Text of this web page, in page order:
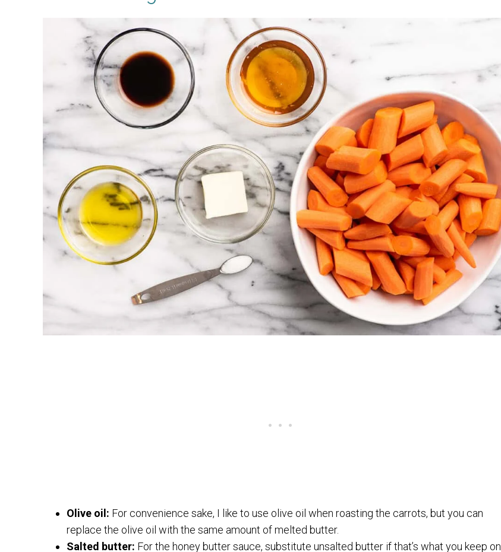
Olive oil: For convenience sake, I like to use olive oil when roasting the carrots, but you can
replace the olive oil with the same amount of melted butter.
Salted butter: For the honey butter sauce, substitute unsalted butter if that’s what you keep on